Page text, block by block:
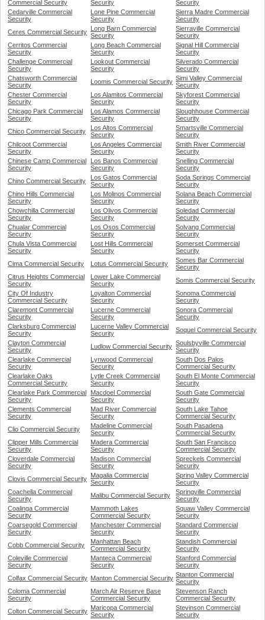
Commercial Security Security
Security
Cedarville Commercial
Security
Lone Pine Commercial
Security
Sierra Madre Commercial
Security
Ceres Commercial Security
Long Barn Commercial
Security
Sierraville Commercial
Security
Cerritos Commercial
Security
Long Beach Commercial
Security
Signal Hill Commercial
Security
Challenge Commercial
Security
Lookout Commercial
Security
Silverado Commercial
Security
Chatsworth Commercial
Security
Loomis Commercial Security Simi Valley Commercial
Security
Chester Commercial
Security
Los Alamitos Commercial
Security
Skyforest Commercial
Security
Chicago Park Commercial
Security
Los Alamos Commercial
Security
Sloughhouse Commercial
Security
Chico Commercial Security
Los Altos Commercial
Security
Smartsville Commercial
Security
Chilcoot Commercial
Security
Los Angeles Commercial
Security
Smith River Commercial
Security
Chinese Camp Commercial
Security
Los Banos Commercial
Security
Snelling Commercial
Security
Chino Commercial Security
Los Gatos Commercial
Security
Soda Springs Commercial
Security
Chino Hills Commercial
Security
Los Molinos Commercial
Security
Solana Beach Commercial
Security
Chowchilla Commercial
Security
Los Olivos Commercial
Security
Soledad Commercial
Security
Chualar Commercial
Security
Los Osos Commercial
Security
Solvang Commercial
Security
Chula Vista Commercial
Security
Lost Hills Commercial
Security
Somerset Commercial
Security
Cima Commercial Security
Lotus Commercial Security
Somes Bar Commercial
Security
Citrus Heights Commercial
Security
Lower Lake Commercial
Security
Somis Commercial Security
City Of Industry
Commercial Security
Loyalton Commercial
Security
Sonoma Commercial
Security
Claremont Commercial
Security
Lucerne Commercial
Security
Sonora Commercial
Security
Clarksburg Commercial
Security
Lucerne Valley Commercial
Security
Soquel Commercial Security
Clayton Commercial
Security
Ludlow Commercial Security Soulsbyville Commercial
Security
Clearlake Commercial
Security
Lynwood Commercial
Security
South Dos Palos
Commercial Security
Clearlake Oaks
Commercial Security
Lytle Creek Commercial
Security
South El Monte Commercial
Security
Clearlake Park Commercial
Security
Macdoel Commercial
Security
South Gate Commercial
Security
Clements Commercial
Security
Mad River Commercial
Security
South Lake Tahoe
Commercial Security
Clio Commercial Security
Madeline Commercial
Security
South Pasadena
Commercial Security
Clipper Mills Commercial
Security
Madera Commercial
Security
South San Francisco
Commercial Security
Cloverdale Commercial
Security
Madison Commercial
Security
Spreckels Commercial
Security
Clovis Commercial Security Magalia Commercial
Security
Spring Valley Commercial
Security
Coachella Commercial
Security
Malibu Commercial Security
Springville Commercial
Security
Coalinga Commercial
Security
Mammoth Lakes
Commercial Security
Squaw Valley Commercial
Security
Coarsegold Commercial
Security
Manchester Commercial
Security
Standard Commercial
Security
Cobb Commercial Security
Manhattan Beach
Commercial Security
Standish Commercial
Security
Coleville Commercial
Security
Manteca Commercial
Security
Stanford Commercial
Security
Colfax Commercial Security Manton Commercial Security Stanton Commercial
Security
Coloma Commercial
Security
March Air Reserve Base
Commercial Security
Stevenson Ranch
Commercial Security
Colton Commercial Security Maricopa Commercial
Security
Stevinson Commercial
Security